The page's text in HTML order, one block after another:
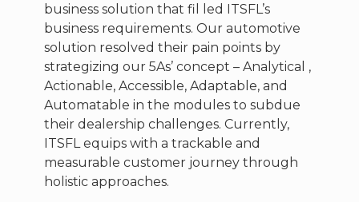
business solution that fil led ITSFL’s
business requirements. Our automotive
solution resolved their pain points by
strategizing our 5As’ concept – Analytical ,
Actionable, Accessible, Adaptable, and
Automatable in the modules to subdue
their dealership challenges. Currently,
ITSFL equips with a trackable and
measurable customer journey through
holistic approaches.